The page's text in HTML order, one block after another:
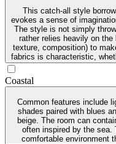
This catch-all style
evokes a sense of
The style is not simply
rather relies heavily on the
texture, composition) to
fabrics is characteristic,
Coastal
Common features include
shades paired with blues
beige. The room can
often inspired by the sea.
comfortable environment